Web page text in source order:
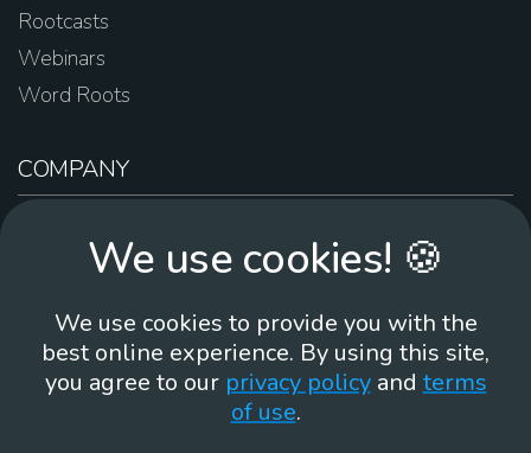
Rootcasts
Webinars
Word Roots
COMPANY
Contact Us
Brand Guidelines
We use cookies! 🍪
We use cookies to provide you with the
best online experience. By using this site,
you agree to our privacy policyand terms
of use.